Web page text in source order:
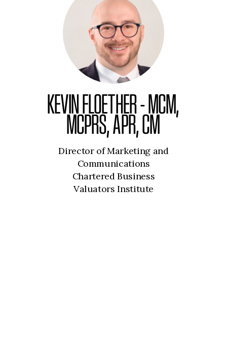
KEVIN FLOETHER - MCM,
MCPRS, APR, CM
Director of Marketing and
Communications
Chartered Business
Valuators Institute